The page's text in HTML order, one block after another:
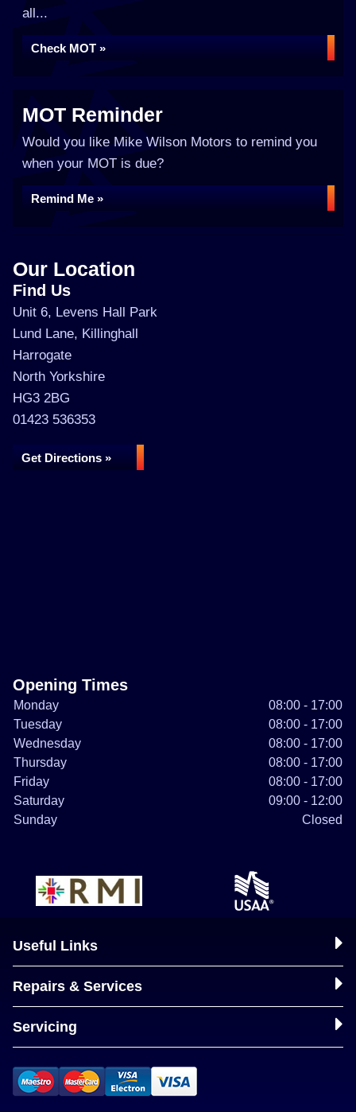
all...
Check MOT »
MOT Reminder
Would you like Mike Wilson Motors to remind you
when your MOT is due?
Remind Me »
Our Location
Find Us
Unit 6, Levens Hall Park
Lund Lane, Killinghall
Harrogate
North Yorkshire
HG3 2BG
01423 536353
Get Directions »
Opening Times
Monday
08:00 - 17:00
Tuesday
08:00 - 17:00
Wednesday
08:00 - 17:00
Thursday
08:00 - 17:00
Friday
08:00 - 17:00
Saturday
09:00 - 12:00
Sunday
Closed
Useful Links
Repairs & Services
Servicing